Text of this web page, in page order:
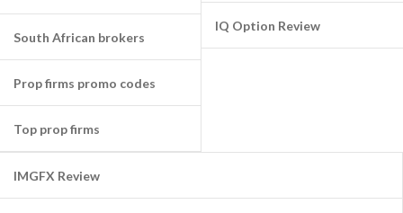
South African brokers
Prop firms promo codes
Top prop firms
IQ Option Review
IMGFX Review